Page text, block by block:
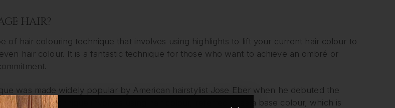
HAIR?
of hair colouring technique that involves using highlights to lift your current hair colour to
hair colour. It is a fantastic technique for those who want to achieve an ombré or
was made widely popular by American hairstylist Jose Eber when he debuted the
2000s. His technique involves using hair colour, referred to as a base colour, which is